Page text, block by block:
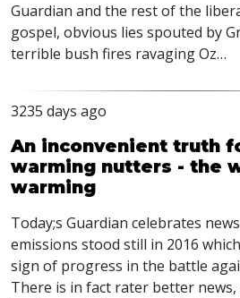
Guardian and the rest of the
gospel, obvious lies spouted by
terrible bush fires ravaging Oz…
3235 days ago
An inconvenient truth
warming nutters - the
warming
Today;s Guardian celebrates
emissions stood still in 2016
sign of progress in the battle
There is in fact rater better